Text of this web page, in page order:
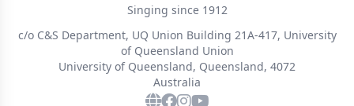
Singing since 1912
c/o C&S Department, UQ Union Building 21A-417, University
of Queensland Union
University of Queensland, Queensland, 4072
Australia